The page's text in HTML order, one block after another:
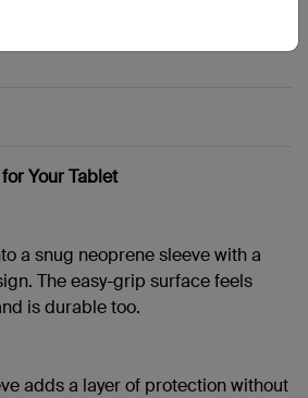
Your Tablet
a snug neoprene sleeve with a
The easy-grip surface feels
is durable too.
adds a layer of protection without